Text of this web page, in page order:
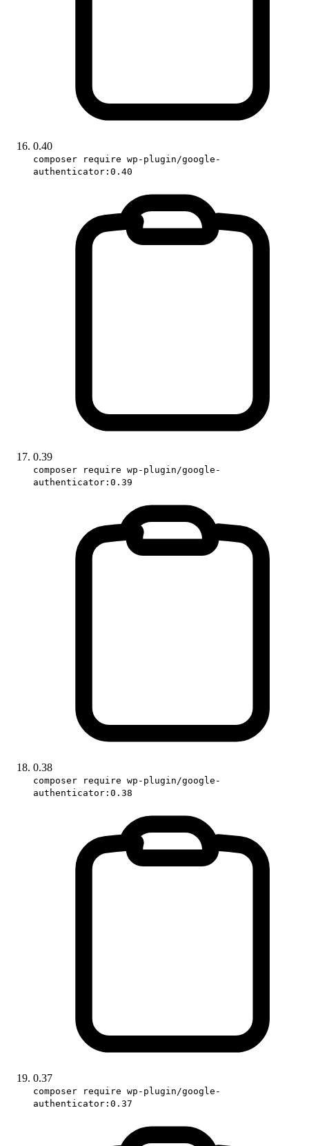
0.40
composer require wp-plugin/google-
authenticator:0.40
0.39
composer require wp-plugin/google-
authenticator:0.39
0.38
composer require wp-plugin/google-
authenticator:0.38
0.37
composer require wp-plugin/google-
authenticator:0.37